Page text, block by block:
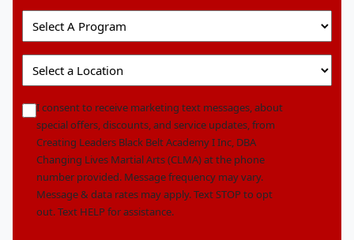
Select
A
Program
Select
A
Location
*
marketingoptin
I consent to receive marketing text messages, about
special offers, discounts, and service updates, from
Creating Leaders Black Belt Academy I Inc, DBA
Changing Lives Martial Arts (CLMA) at the phone
number provided. Message frequency may vary.
Message & data rates may apply. Text STOP to opt
out. Text HELP for assistance.